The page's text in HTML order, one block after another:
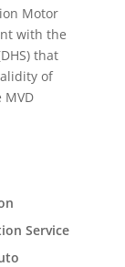
Motor
with the
that
of
MVD
Service